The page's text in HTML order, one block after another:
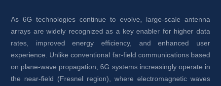
As 6G technologies continue to evolve, large-scale antenna
arrays are widely recognized as a key enabler for higher data
rates, improved energy efficiency, and enhanced user
experience. Unlike conventional far-field communications based
on plane-wave propagation, 6G systems increasingly operate in
the near-field (Fresnel region), where electromagnetic waves